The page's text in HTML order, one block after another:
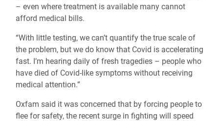
– even where treatment is available many cannot
afford medical bills.
“With little testing, we can’t quantify the true scale of
the problem, but we do know that Covid is accelerating
fast. I’m hearing daily of fresh tragedies – people who
have died of Covid-like symptoms without receiving
medical attention.”
Oxfam said it was concerned that by forcing people to
flee for safety, the recent surge in fighting will speed